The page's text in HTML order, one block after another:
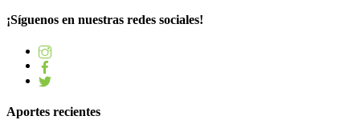
¡Síguenos en nuestras redes sociales!
Aportes recientes